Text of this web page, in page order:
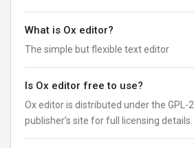
What is Ox editor?
The simple but flexible text editor
Is Ox editor free to use?
Ox editor is distributed under the GPL-
publisher’s site for full licensing details.